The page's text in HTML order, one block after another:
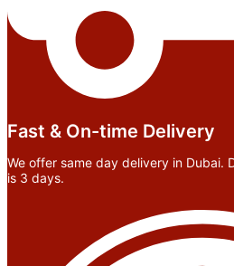
Fast & On-time Delivery
We offer same day delivery in Dubai.
is 3 days.